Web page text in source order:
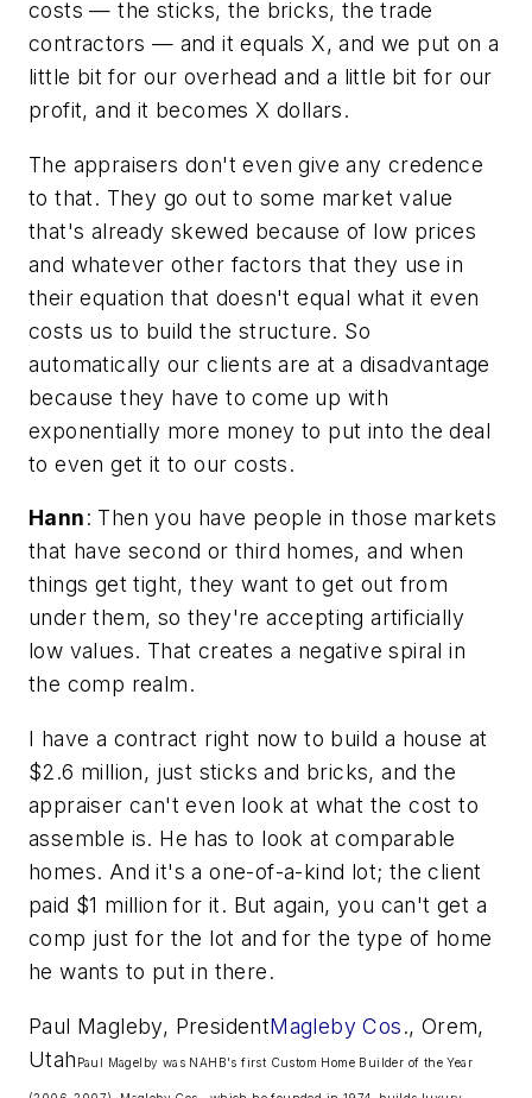
costs — the sticks, the bricks, the trade
contractors — and it equals X, and we put on a
little bit for our overhead and a little bit for our
profit, and it becomes X dollars.
The appraisers don't even give any credence
to that. They go out to some market value
that's already skewed because of low prices
and whatever other factors that they use in
their equation that doesn't equal what it even
costs us to build the structure. So
automatically our clients are at a disadvantage
because they have to come up with
exponentially more money to put into the deal
to even get it to our costs.
Hann: Then you have people in those markets
that have second or third homes, and when
things get tight, they want to get out from
under them, so they're accepting artificially
low values. That creates a negative spiral in
the comp realm.
I have a contract right now to build a house at
$2.6 million, just sticks and bricks, and the
appraiser can't even look at what the cost to
assemble is. He has to look at comparable
homes. And it's a one-of-a-kind lot; the client
paid $1 million for it. But again, you can't get a
comp just for the lot and for the type of home
he wants to put in there.
Paul Magleby, PresidentMagleby Cos., Orem,
Utah Paul Magelby was NAHB's first Custom Home Builder of the Year